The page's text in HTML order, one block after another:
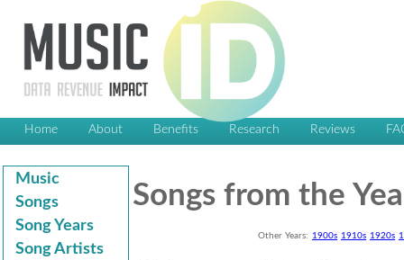
Home About Benefits Research Reviews
Music
Songs
Song Years
Song Artists
Songs from the
Other Years: 1900s 1910s 1920s